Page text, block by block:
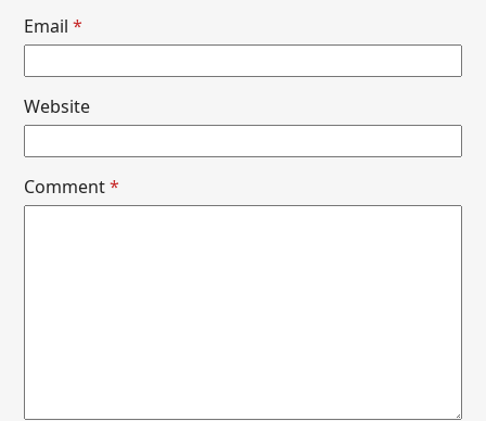
Email*
Website
Comment*